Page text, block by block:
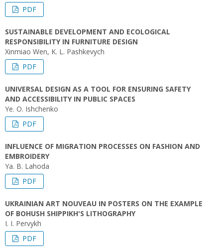
PDF
SUSTAINABLE DEVELOPMENT AND ECOLOGICAL
RESPONSIBILITY IN FURNITURE DESIGN
Xinmiao Wen, K. L. Pashkevych
PDF
UNIVERSAL DESIGN AS A TOOL FOR ENSURING SAFETY
AND ACCESSIBILITY IN PUBLIC SPACES
Ye. O. Ishchenko
PDF
INFLUENCE OF MIGRATION PROCESSES ON FASHION AND
EMBROIDERY
Ya. B. Lahoda
PDF
UKRAINIAN ART NOUVEAU IN POSTERS ON THE EXAMPLE
OF BOHUSH SHIPPIKH'S LITHOGRAPHY
I. I. Pervykh
PDF